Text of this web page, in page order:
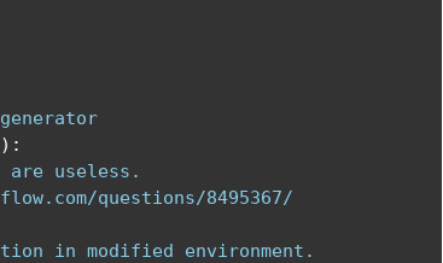
):
are useless.
questions/8495367/
in modified environment.